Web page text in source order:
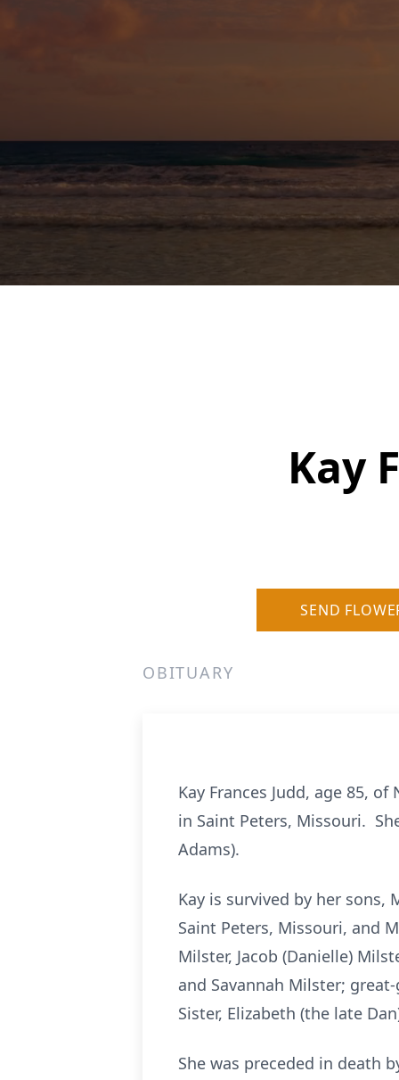
Kay
SEND
OBITUARY
Kay Frances Judd, age 85,
in Saint Peters, Missouri.
Adams).
Kay is survived by her sons,
Saint Peters, Missouri, and
Milster, Jacob (Danielle)
and Savannah Milster;
Sister, Elizabeth (the late
She was preceded in death